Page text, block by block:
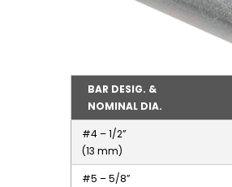
BAR DESIG. &
NOMINAL DIA.
#4 – 1/2”
(13 mm)
#5 – 5/8”